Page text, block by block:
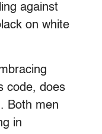
against
on white
code, does
Both men
in